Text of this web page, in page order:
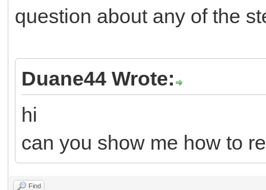
question about any of the
Duane44 Wrote:
hi
can you show me how to
Find